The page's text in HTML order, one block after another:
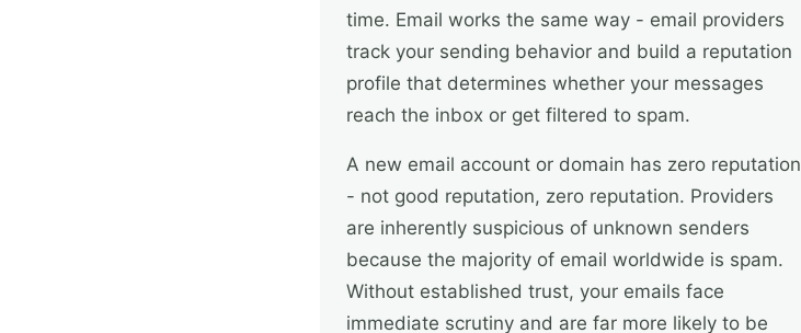
time. Email works the same way - email providers
track your sending behavior and build a reputation
profile that determines whether your messages
reach the inbox or get filtered to spam.
A new email account or domain has zero reputation
- not good reputation, zero reputation. Providers
are inherently suspicious of unknown senders
because the majority of email worldwide is spam.
Without established trust, your emails face
immediate scrutiny and are far more likely to be